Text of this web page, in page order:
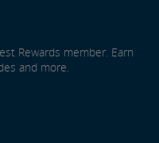
Rewards member. Earn
and more.